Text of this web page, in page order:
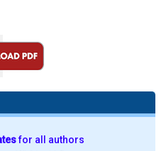
for all authors